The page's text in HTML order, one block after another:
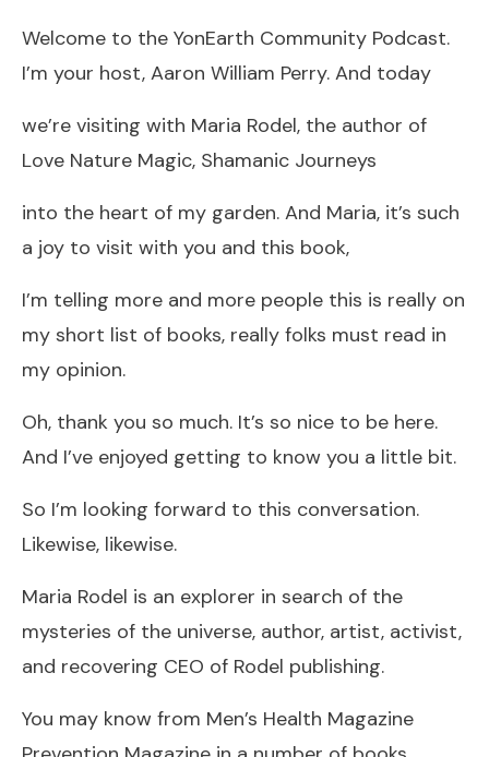
Welcome to the YonEarth Community Podcast.
I’m your host, Aaron William Perry. And today
we’re visiting with Maria Rodel, the author of
Love Nature Magic, Shamanic Journeys
into the heart of my garden. And Maria, it’s such
a joy to visit with you and this book,
I’m telling more and more people this is really on
my short list of books, really folks must read in
my opinion.
Oh, thank you so much. It’s so nice to be here.
And I’ve enjoyed getting to know you a little bit.
So I’m looking forward to this conversation.
Likewise, likewise.
Maria Rodel is an explorer in search of the
mysteries of the universe, author, artist, activist,
and recovering CEO of Rodel publishing.
You may know from Men’s Health Magazine